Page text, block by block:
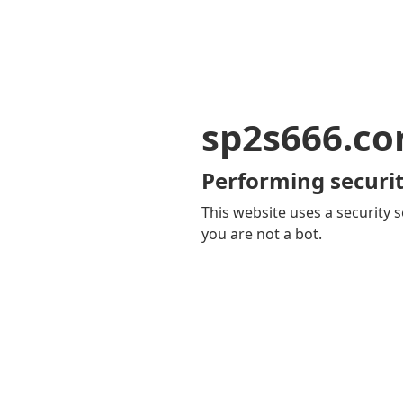
Performing
This website uses a security
you are not a bot.